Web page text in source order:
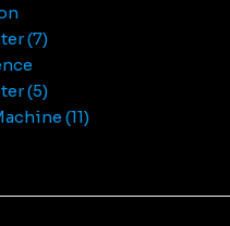
7
5
11